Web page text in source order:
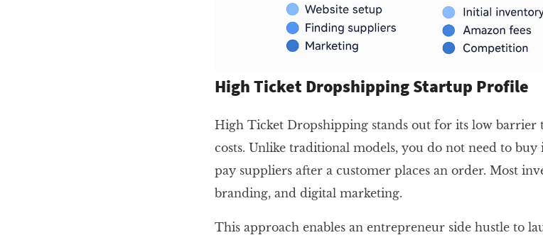
High Ticket Dropshipping Startup Profile
High Ticket Dropshipping stands out for its low
costs. Unlike traditional models, you do not need to
pay suppliers after a customer places an order. Most
branding, and digital marketing.
This approach enables an entrepreneur side hustle to